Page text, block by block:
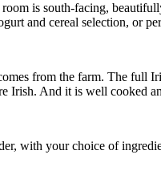
is south-facing,
and cereal selection, or
from the farm. The full
And it is well cooked
with your choice of